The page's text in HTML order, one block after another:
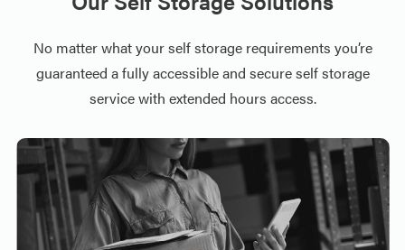
No matter what your self storage requirements you’re
guaranteed a fully accessible and secure self storage
service with extended hours access.